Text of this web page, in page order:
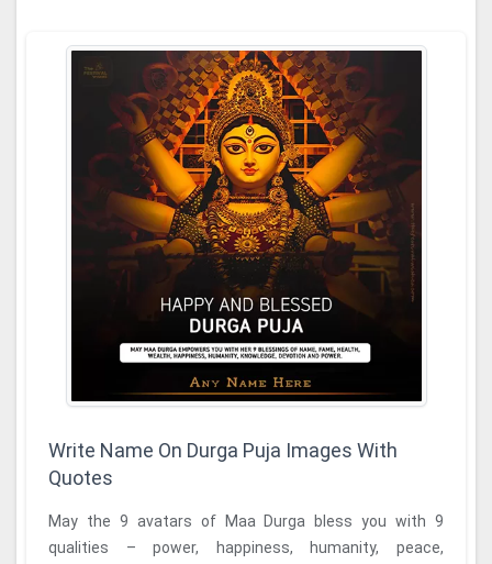
Write Name On Durga Puja Images With
Quotes
May the 9 avatars of Maa Durga bless you with 9
qualities – power, happiness, humanity, peace,